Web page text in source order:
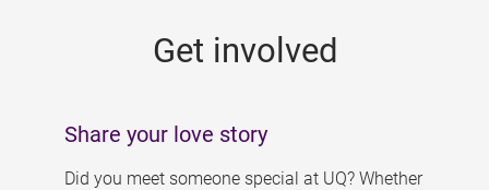
Get involved
Share your love story
Did you meet someone special at UQ? Whether